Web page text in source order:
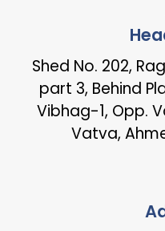
Shed No. 202,
part 3, Behind
Vibhag-1, Opp.
Vatva,